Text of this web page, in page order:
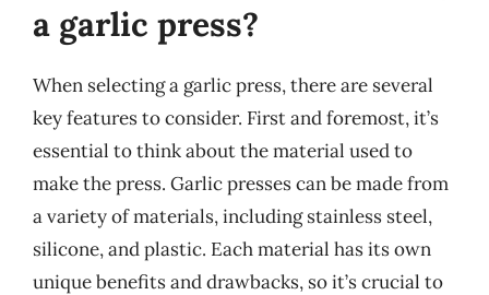
a garlic press?
When selecting a garlic press, there are several
key features to consider. First and foremost, it’s
essential to think about the material used to
make the press. Garlic presses can be made from
a variety of materials, including stainless steel,
silicone, and plastic. Each material has its own
unique benefits and drawbacks, so it’s crucial to